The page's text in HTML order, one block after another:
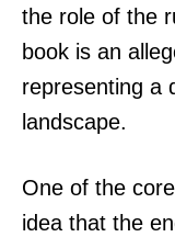
the role of the
book is an
representing a
landscape.
One of the
idea that the